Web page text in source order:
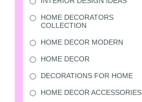
HOME DECORATORS
COLLECTION
HOME DECOR MODERN
HOME DECOR
DECORATIONS FOR HOME
HOME DECOR ACCESSORIES